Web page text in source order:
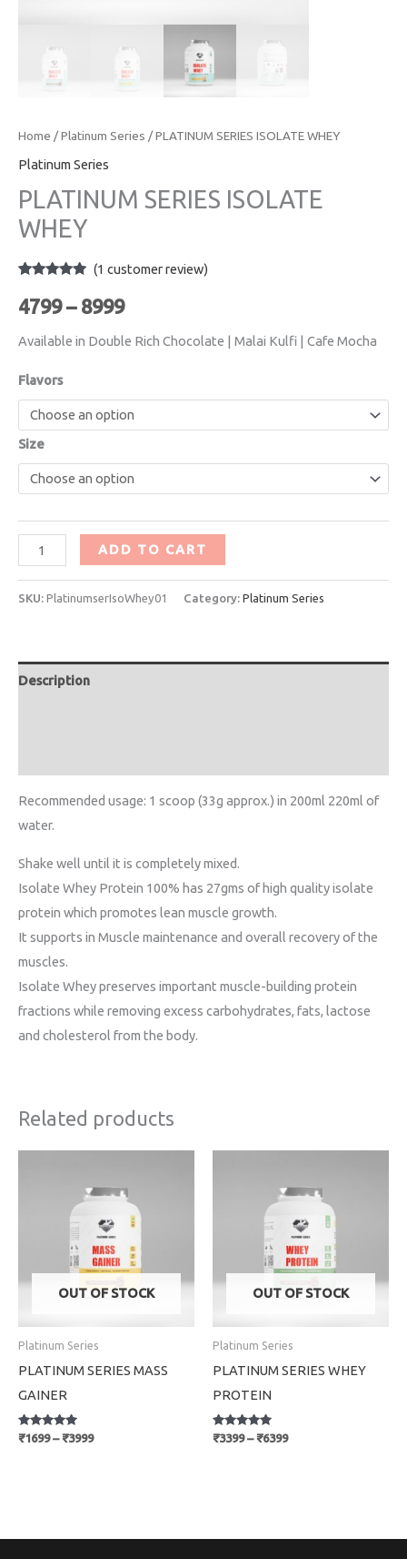
Home /Platinum Series / PLATINUM SERIES ISOLATE WHEY
Platinum Series
PLATINUM SERIES ISOLATE
WHEY
out of 5
based on
rating
(1 customer review)
4799 – 8999
Available in Double Rich Chocolate | Malai Kulfi | Cafe Mocha
Flavors
Size
ADD TO CART
SKU: PlatinumserIsoWhey01 Category: Platinum Series
Description
Recommended usage: 1 scoop (33g approx.) in 200ml 220ml of
water.
Shake well until it is completely mixed.
Isolate Whey Protein 100% has 27gms of high quality isolate
protein which promotes lean muscle growth.
It supports in Muscle maintenance and overall recovery of the
muscles.
Isolate Whey preserves important muscle-building protein
fractions while removing excess carbohydrates, fats, lactose
and cholesterol from the body.
Related products
OUT OF STOCK
Platinum Series
PLATINUM SERIES MASS
GAINER
Rated
₹1699 – ₹3999
₹1699
through
₹3999
OUT OF STOCK
Platinum Series
PLATINUM SERIES WHEY
PROTEIN
Rated
₹3399 – ₹6399
₹3399
through
₹6399